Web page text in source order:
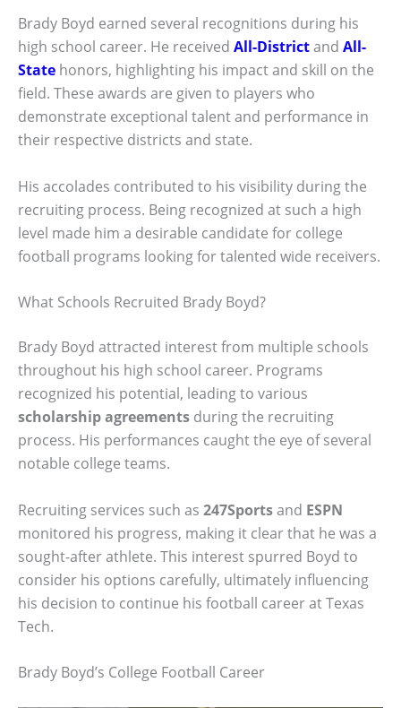
Brady Boyd earned several recognitions during his
high school career. He received All-Districtand All-
State honors, highlighting his impact and skill on the
field. These awards are given to players who
demonstrate exceptional talent and performance in
their respective districts and state.
His accolades contributed to his visibility during the
recruiting process. Being recognized at such a high
level made him a desirable candidate for college
football programs looking for talented wide receivers.
What Schools Recruited Brady Boyd?
Brady Boyd attracted interest from multiple schools
throughout his high school career. Programs
recognized his potential, leading to various
scholarship agreements during the recruiting
process. His performances caught the eye of several
notable college teams.
Recruiting services such as 247Sportsand ESPN
monitored his progress, making it clear that he was a
sought-after athlete. This interest spurred Boyd to
consider his options carefully, ultimately influencing
his decision to continue his football career at Texas
Tech.
Brady Boyd’s College Football Career